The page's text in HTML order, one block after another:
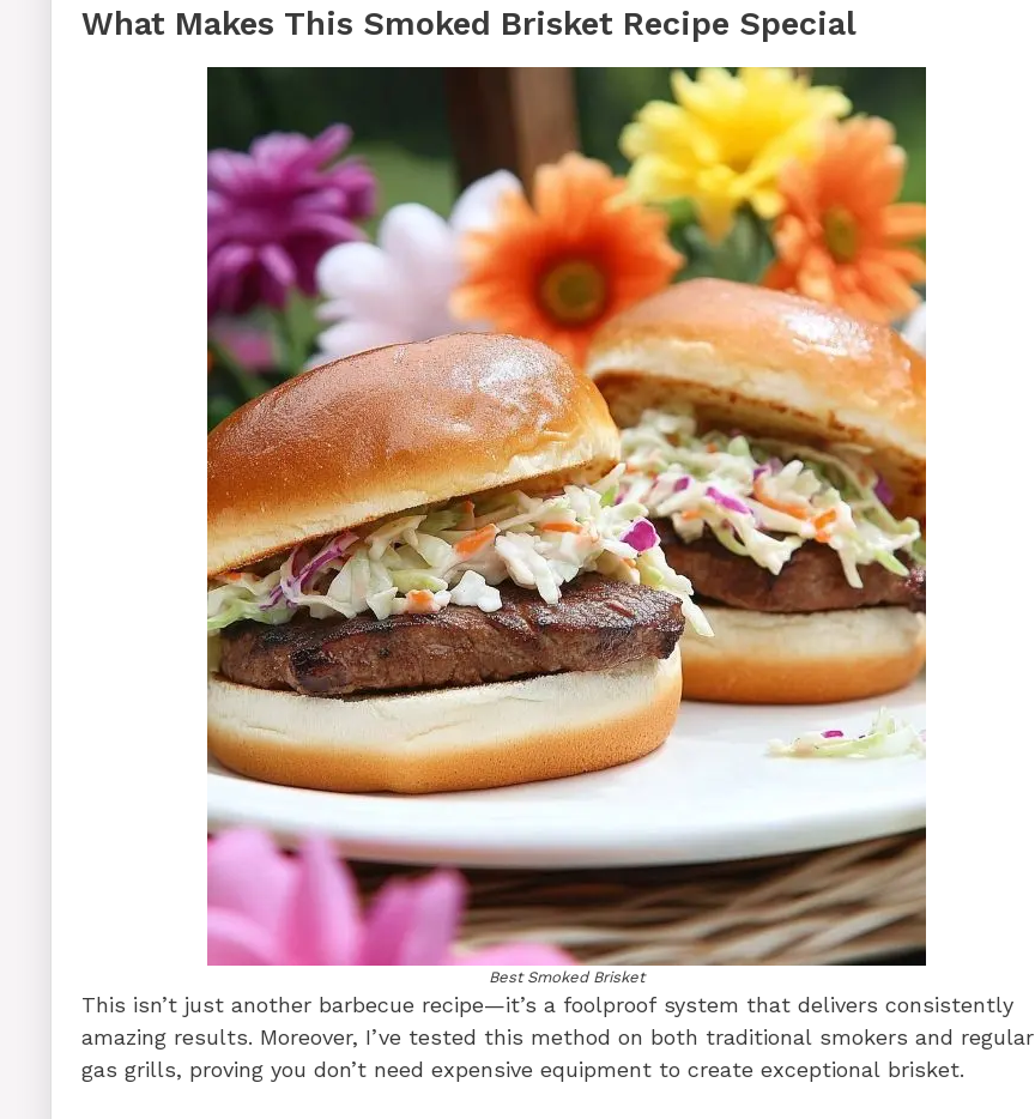
Smoked Brisket Recipe FAQs
What Makes This Smoked Brisket Recipe Special
Best Smoked Brisket
This isn’t just another barbecue recipe—it’s a foolproof system that delivers consistently
amazing results. Moreover, I’ve tested this method on both traditional smokers and regular
gas grills, proving you don’t need expensive equipment to create exceptional brisket.